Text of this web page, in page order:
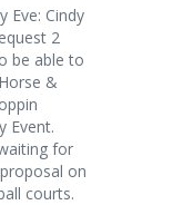
Eve: Cindy
2
be able to
&
Event.
for
on
courts.